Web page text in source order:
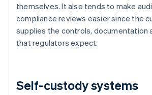
themselves. It also tends to make
compliance reviews easier since the
supplies the controls, documentation
that regulators expect.
Self-custody systems